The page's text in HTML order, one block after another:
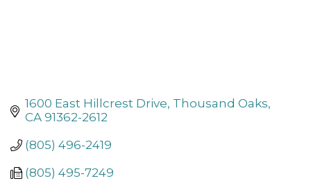
1600 East Hillcrest Drive Thousand Oaks
CA 91362-2612
(805) 496-2419
(805) 495-7249